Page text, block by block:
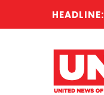
HEADLINE: